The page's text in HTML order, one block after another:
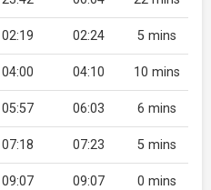
02:19 02:24 5 mins
04:00 04:10 10 mins
05:57 06:03 6 mins
07:18 07:23 5 mins
09:07 09:07 0 mins